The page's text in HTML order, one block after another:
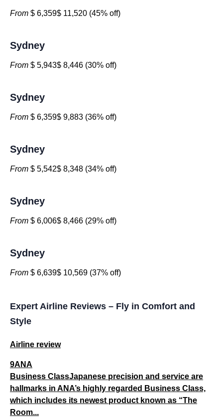
From $ 6,359$ 11,520 (45% off)
Sydney
From $ 5,943$ 8,446 (30% off)
Sydney
From $ 6,359$ 9,883 (36% off)
Sydney
From $ 5,542$ 8,348 (34% off)
Sydney
From $ 6,006$ 8,466 (29% off)
Sydney
From $ 6,639$ 10,569 (37% off)
Expert Airline Reviews – Fly in Comfort and
Style
Airline review
9ANA
Business ClassJapanese precision and service are
hallmarks in ANA’s highly regarded Business Class,
which includes its newest product known as “The
Room...